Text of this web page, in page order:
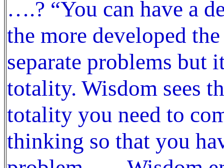
….? “You can have a
the more developed
separate problems but
totality. Wisdom sees
totality you need to
thinking so that you